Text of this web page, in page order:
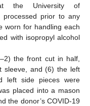
at the University of
processed prior to any
worn for handling each
with isopropyl alcohol
the front cut in half,
sleeve, and (6) the left
left side pieces were
placed into a mason
the donor’s COVID-19